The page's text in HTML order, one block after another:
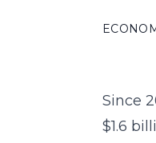
Since
$1.6